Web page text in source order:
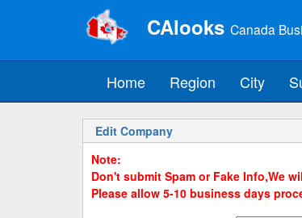
CAlooks Canada
Home Region City
Edit Company
Note:
Don't submit Spam or Fake Info,We
Please allow 5-10 business days